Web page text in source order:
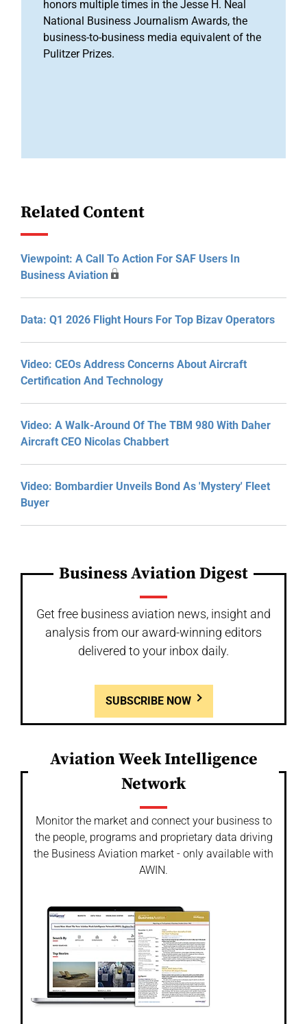
honors multiple times in the Jesse H. Neal
National Business Journalism Awards, the
business-to-business media equivalent of the
Pulitzer Prizes.
Related Content
Viewpoint: A Call To Action For SAF Users In
Business Aviation
Data: Q1 2026 Flight Hours For Top Bizav Operators
Video: CEOs Address Concerns About Aircraft
Certification And Technology
Video: A Walk-Around Of The TBM 980 With Daher
Aircraft CEO Nicolas Chabbert
Video: Bombardier Unveils Bond As 'Mystery' Fleet
Buyer
Business Aviation Digest
Get free business aviation news, insight and
analysis from our award-winning editors
delivered to your inbox daily.
SUBSCRIBE NOW
Aviation Week Intelligence
Network
Monitor the market and connect your business to
the people, programs and proprietary data driving
the Business Aviation market - only available with
AWIN.